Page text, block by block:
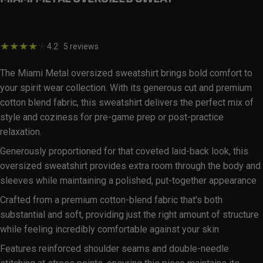
4.2 5 reviews
The Miami Metal oversized sweatshirt brings bold comfort to
your spirit wear collection. With its generous cut and premium
cotton blend fabric, this sweatshirt delivers the perfect mix of
style and coziness for pre-game prep or post-practice
relaxation.
Generously proportioned for that coveted laid-back look, this
oversized sweatshirt provides extra room through the body and
sleeves while maintaining a polished, put-together appearance
Crafted from a premium cotton-blend fabric that's both
substantial and soft, providing just the right amount of structure
while feeling incredibly comfortable against your skin
Features reinforced shoulder seams and double-needle